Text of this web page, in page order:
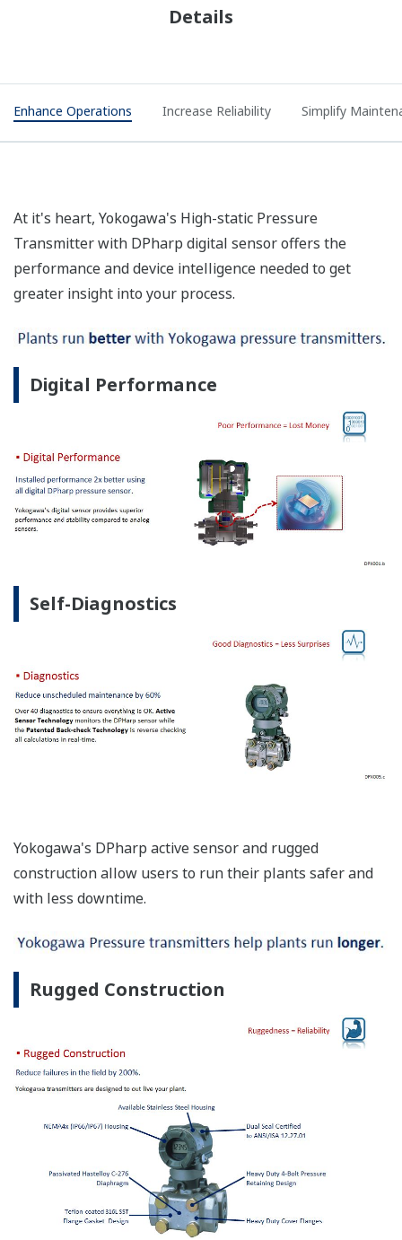
Details
Enhance Operations Increase Reliability Simplify
At it's heart, Yokogawa's High-static Pressure
Transmitter with DPharp digital sensor offers the
performance and device intelligence needed to get
greater insight into your process.
Digital Performance
Self-Diagnostics
Yokogawa's DPharp active sensor and rugged
construction allow users to run their plants safer and
with less downtime.
Rugged Construction